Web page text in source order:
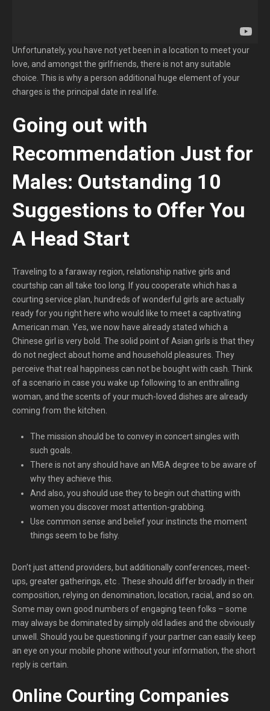
Unfortunately, you have not yet been in a location to meet your
love, and amongst the girlfriends, there is not any suitable
choice. This is why a person additional huge element of your
charges is the principal date in real life.
Going out with
Recommendation Just for
Males: Outstanding 10
Suggestions to Offer You
A Head Start
Traveling to a faraway region, relationship native girls and
courtship can all take too long. If you cooperate which has a
courting service plan, hundreds of wonderful girls are actually
ready for you right here who would like to meet a captivating
American man. Yes, we now have already stated which a
Chinese girl is very bold. The solid point of Asian girls is that they
do not neglect about home and household pleasures. They
perceive that real happiness can not be bought with cash. Think
of a scenario in case you wake up following to an enthralling
woman, and the scents of your much-loved dishes are already
coming from the kitchen.
The mission should be to convey in concert singles with
such goals.
There is not any should have an MBA degree to be aware of
why they achieve this.
And also, you should use they to begin out chatting with
women you discover most attention-grabbing.
Use common sense and belief your instincts the moment
things seem to be fishy.
Don’t just attend providers, but additionally conferences, meet-
ups, greater gatherings, etc . These should differ broadly in their
composition, relying on denomination, location, racial, and so on.
Some may own good numbers of engaging teen folks – some
may always be dominated by simply old ladies and the obviously
unwell. Should you be questioning if your partner can easily keep
an eye on your mobile phone without your information, the short
reply is certain.
Online Courting Companies